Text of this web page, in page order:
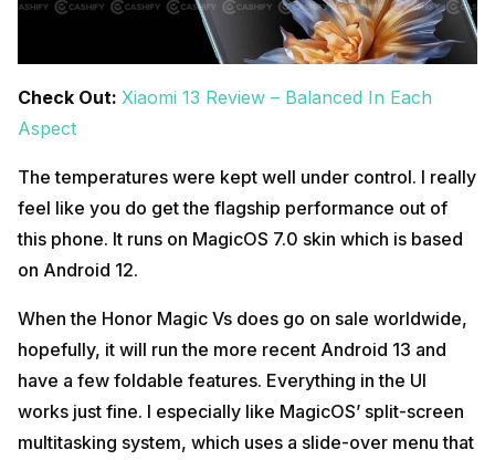
Check Out: Xiaomi 13 Review – Balanced In Each
Aspect
The temperatures were kept well under control. I really
feel like you do get the flagship performance out of
this phone. It runs on MagicOS 7.0 skin which is based
on Android 12.
When the Honor Magic Vs does go on sale worldwide,
hopefully, it will run the more recent Android 13 and
have a few foldable features. Everything in the UI
works just fine. I especially like MagicOS’ split-screen
multitasking system, which uses a slide-over menu that